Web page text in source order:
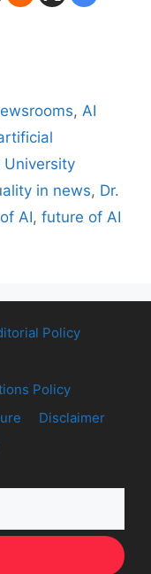
,AI
University
in news, Dr.
AI, future of AI
Policy
Policy
Disclaimer